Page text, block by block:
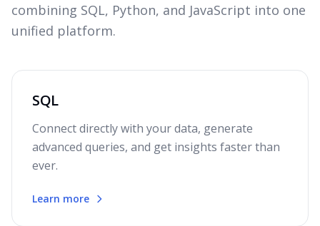
combining SQL, Python, and JavaScript into one
unified platform.
SQL
Connect directly with your data, generate
advanced queries, and get insights faster than
ever.
Learn more